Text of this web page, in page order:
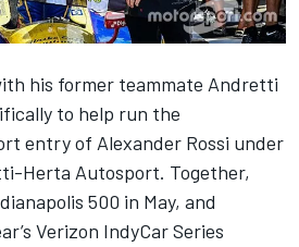
his former teammate Andretti
to help run the
entry of Alexander Rossi under
Herta Autosport. Together,
500 in May, and
Verizon IndyCar Series